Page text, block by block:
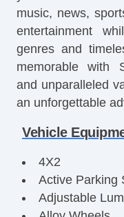
music, news,
entertainment
genres and
memorable with
and unparalleled
an unforgettable
Vehicle
4X2
Active Parking
Adjustable